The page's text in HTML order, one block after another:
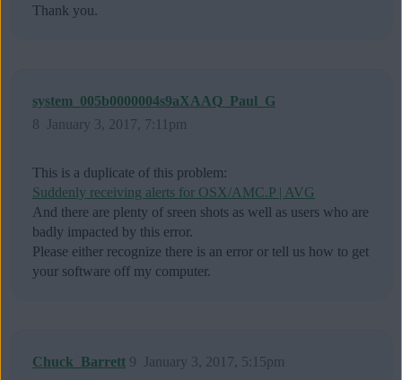
Thank you.
system_005b0000004s9aXAAQ_Paul_G
January 3, 2017, 7:11pm
8
This is a duplicate of this problem:
Suddenly receiving alerts for OSX/AMC.P | AVG
And there are plenty of sreen shots as well as users who are
badly impacted by this error.
Please either recognize there is an error or tell us how to get
your software off my computer.
Chuck_Barrett January 3, 2017, 5:15pm
9